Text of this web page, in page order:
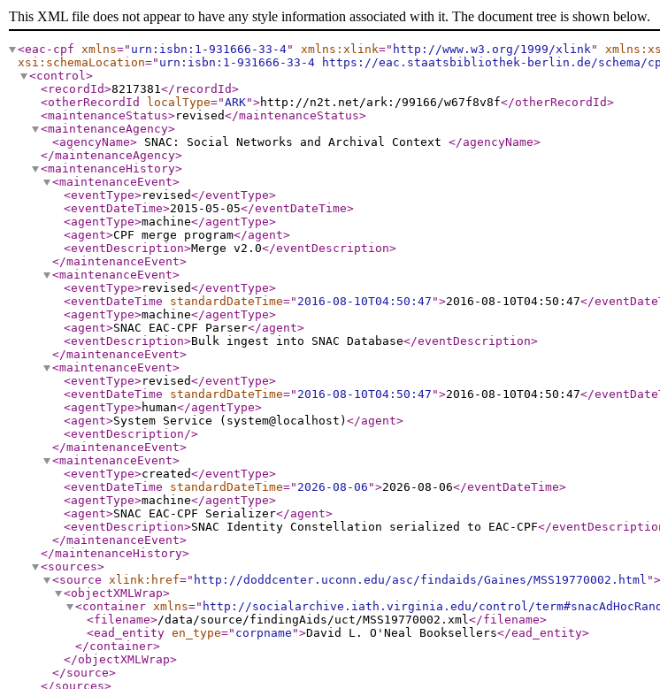
This XML file does not appear to have any style information associated with it. The document tree is shown below.
<eac-cpf xmlns=" urn:isbn:1-931666-33-4" xmlns:xlink=" http://www.w3.org/1999/xlink"
xsi:schemaLocation=" urn:isbn:1-931666-33-4 https://eac.staatsbibliothek-berlin.de/schema/
<control>
<recordId>8217381</recordId>
<otherRecordId
localType="ARK">http://n2t.net/ark:/99166/w67f8v8f</otherRecordId>
<maintenanceStatus>revised</maintenanceStatus>
<maintenanceAgency>
<agencyName> SNAC: Social Networks and Archival Context </agencyName>
</maintenanceAgency>
<maintenanceHistory>
<maintenanceEvent>
<eventType>revised</eventType>
<eventDateTime>2015-05-05</eventDateTime>
<agentType>machine</agentType>
<agent>CPF merge program</agent>
<eventDescription>Merge v2.0</eventDescription>
</maintenanceEvent>
<maintenanceEvent>
<eventType>revised</eventType>
<eventDateTime
standardDateTime=" 2016-08-10T04:50:47 ">2016-08-10T04:50:47</
<agentType>machine</agentType>
<agent>SNAC EAC-CPF Parser</agent>
<eventDescription>Bulk ingest into SNAC Database</eventDescription>
</maintenanceEvent>
<maintenanceEvent>
<eventType>revised</eventType>
<eventDateTime
standardDateTime=" 2016-08-10T04:50:47 ">2016-08-10T04:50:47</
<agentType>human</agentType>
<agent>System Service (system@localhost) </agent>
<eventDescription/>
</maintenanceEvent>
<maintenanceEvent>
<eventType>created</eventType>
<eventDateTime
standardDateTime=" 2026-08-06 ">2026-08-06</eventDateTime>
<agentType>machine</agentType>
<agent>SNAC EAC-CPF Serializer</agent>
<eventDescription>SNAC Identity Constellation serialized to EAC-CPF</
</maintenanceEvent>
</maintenanceHistory>
<sources>
<source xlink:href=" http://doddcenter.uconn.edu/asc/findaids/Gaines/MSS19770002.html ">
<objectXMLWrap>
<container xmlns=" http://socialarchive.iath.virginia.edu/control/
<filename>/data/source/findingAids/uct/MSS19770002.xml</filename>
<ead_entity en_type=" corpname ">David L. O'Neal Booksellers</ead_entity>
</container>
</objectXMLWrap>
</source>
</sources>